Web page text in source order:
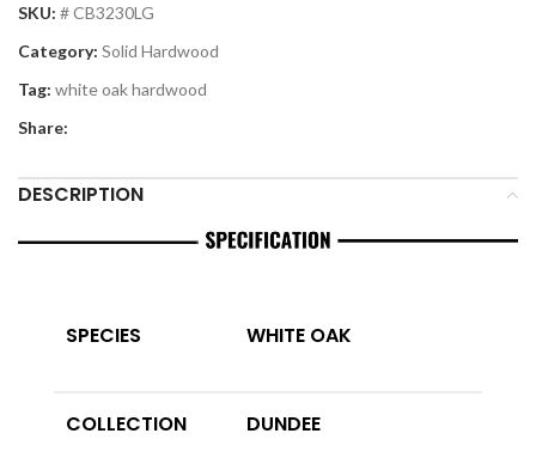
SKU: # CB3230LG
Category: Solid Hardwood
Tag: white oak hardwood
Share:
DESCRIPTION
SPECIES WHITE OAK
COLLECTION DUNDEE